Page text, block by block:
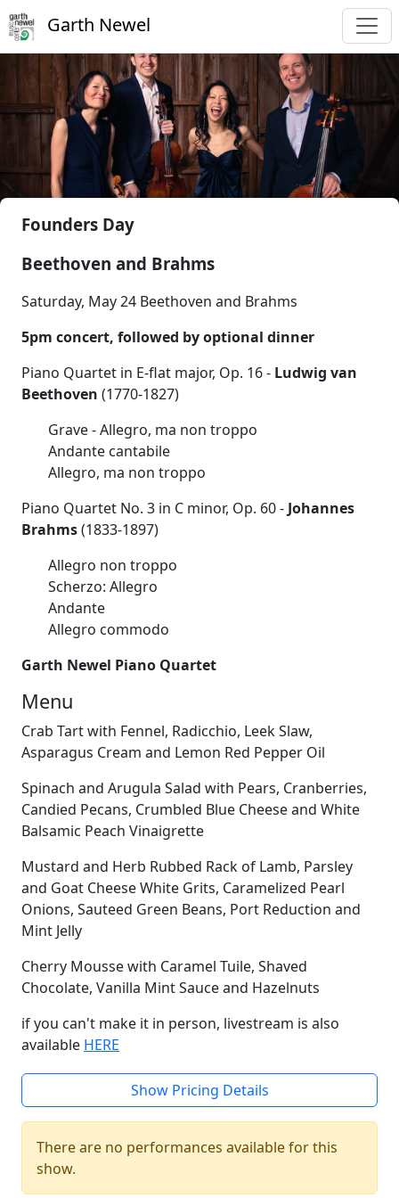
Garth Newel
Founders Day
Beethoven and Brahms
Saturday, May 24 Beethoven and Brahms
5pm concert, followed by optional dinner
Piano Quartet in E-flat major, Op. 16 - Ludwig van
Beethoven (1770-1827)
Grave - Allegro, ma non troppo
Andante cantabile
Allegro, ma non troppo
Piano Quartet No. 3 in C minor, Op. 60 - Johannes
Brahms(1833-1897)
Allegro non troppo
Scherzo: Allegro
Andante
Allegro commodo
Garth Newel Piano Quartet
Menu
Crab Tart with Fennel, Radicchio, Leek Slaw,
Asparagus Cream and Lemon Red Pepper Oil
Spinach and Arugula Salad with Pears, Cranberries,
Candied Pecans, Crumbled Blue Cheese and White
Balsamic Peach Vinaigrette
Mustard and Herb Rubbed Rack of Lamb, Parsley
and Goat Cheese White Grits, Caramelized Pearl
Onions, Sauteed Green Beans, Port Reduction and
Mint Jelly
Cherry Mousse with Caramel Tuile, Shaved
Chocolate, Vanilla Mint Sauce and Hazelnuts
if you can't make it in person, livestream is also
available HERE
Show Pricing Details
There are no performances available for this
show.